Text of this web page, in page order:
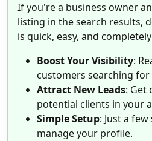
If you're a business owner
listing in the search
is quick, easy, and
Boost Your Visibility:
customers searching for
Attract New Leads: Get
potential clients in your
Simple Setup: Just a
manage your profile.